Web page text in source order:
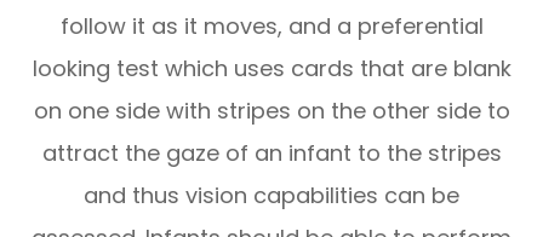
follow it as it moves, and a preferential
looking test which uses cards that are blank
on one side with stripes on the other side to
attract the gaze of an infant to the stripes
and thus vision capabilities can be